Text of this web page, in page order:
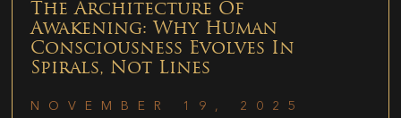
The Architecture Of
Awakening: Why Human
Consciousness Evolves In
Spirals, Not Lines
NOVEMBER 19, 2025